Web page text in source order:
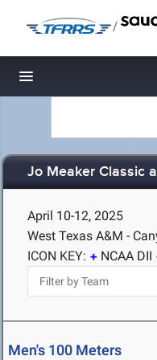
/
Toggle navigation
Jo Meaker Classic
April 10-12, 2025
West Texas A&M -
ICON KEY:
NCAA DII
Men's 100 Meters